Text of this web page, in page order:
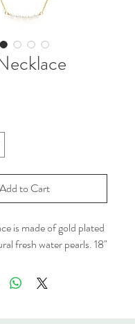
Add to Cart
is made of gold plated
fresh water pearls. 18"